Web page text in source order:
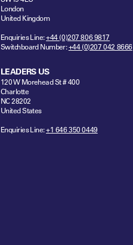
London
United Kingdom
Enquiries Line:+44 (0)207 806 9817
Switchboard Number:+44 (0)207 042 8666
LEADERS US
120 W Morehead St # 400
Charlotte
NC 28202
United States
Enquiries Line:+1 646 350 0449